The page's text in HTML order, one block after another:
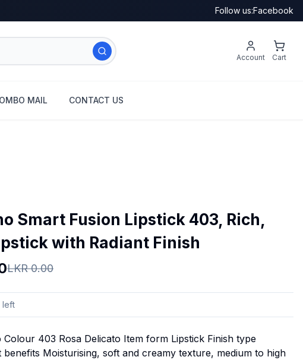
Follow us:Facebook
Account Cart
MAIL CONTACT US
Smart Fusion Lipstick 403, Rich,
with Radiant Finish
LKR0.00
left
Colour 403 Rosa Delicato Item form Lipstick Finish type
benefits Moisturising, soft and creamy texture, medium to high